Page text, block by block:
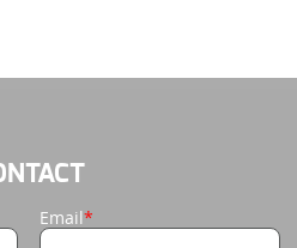
Email